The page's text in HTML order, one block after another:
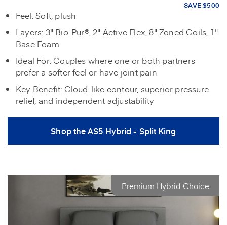
SAVE $500
Feel: Soft, plush
Layers: 3" Bio-Pur®, 2" Active Flex, 8" Zoned Coils, 1"
Base Foam
Ideal For: Couples where one or both partners
prefer a softer feel or have joint pain
Key Benefit: Cloud-like contour, superior pressure
relief, and independent adjustability
Shop the AS5 Hybrid - Split King
Premium Hybrid Choice